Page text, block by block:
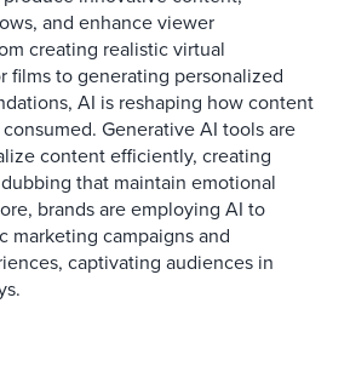
and enhance viewer
creating realistic virtual
films to generating personalized
AI is reshaping how content
Generative AI tools are
content efficiently, creating
that maintain emotional
brands are employing AI to
marketing campaigns and
captivating audiences in